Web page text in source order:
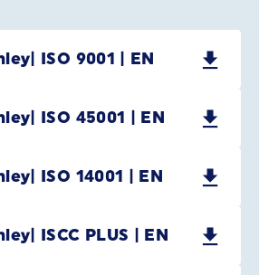
ISO 9001 | EN
ISO 45001 | EN
ISO 14001 | EN
ISCC PLUS | EN